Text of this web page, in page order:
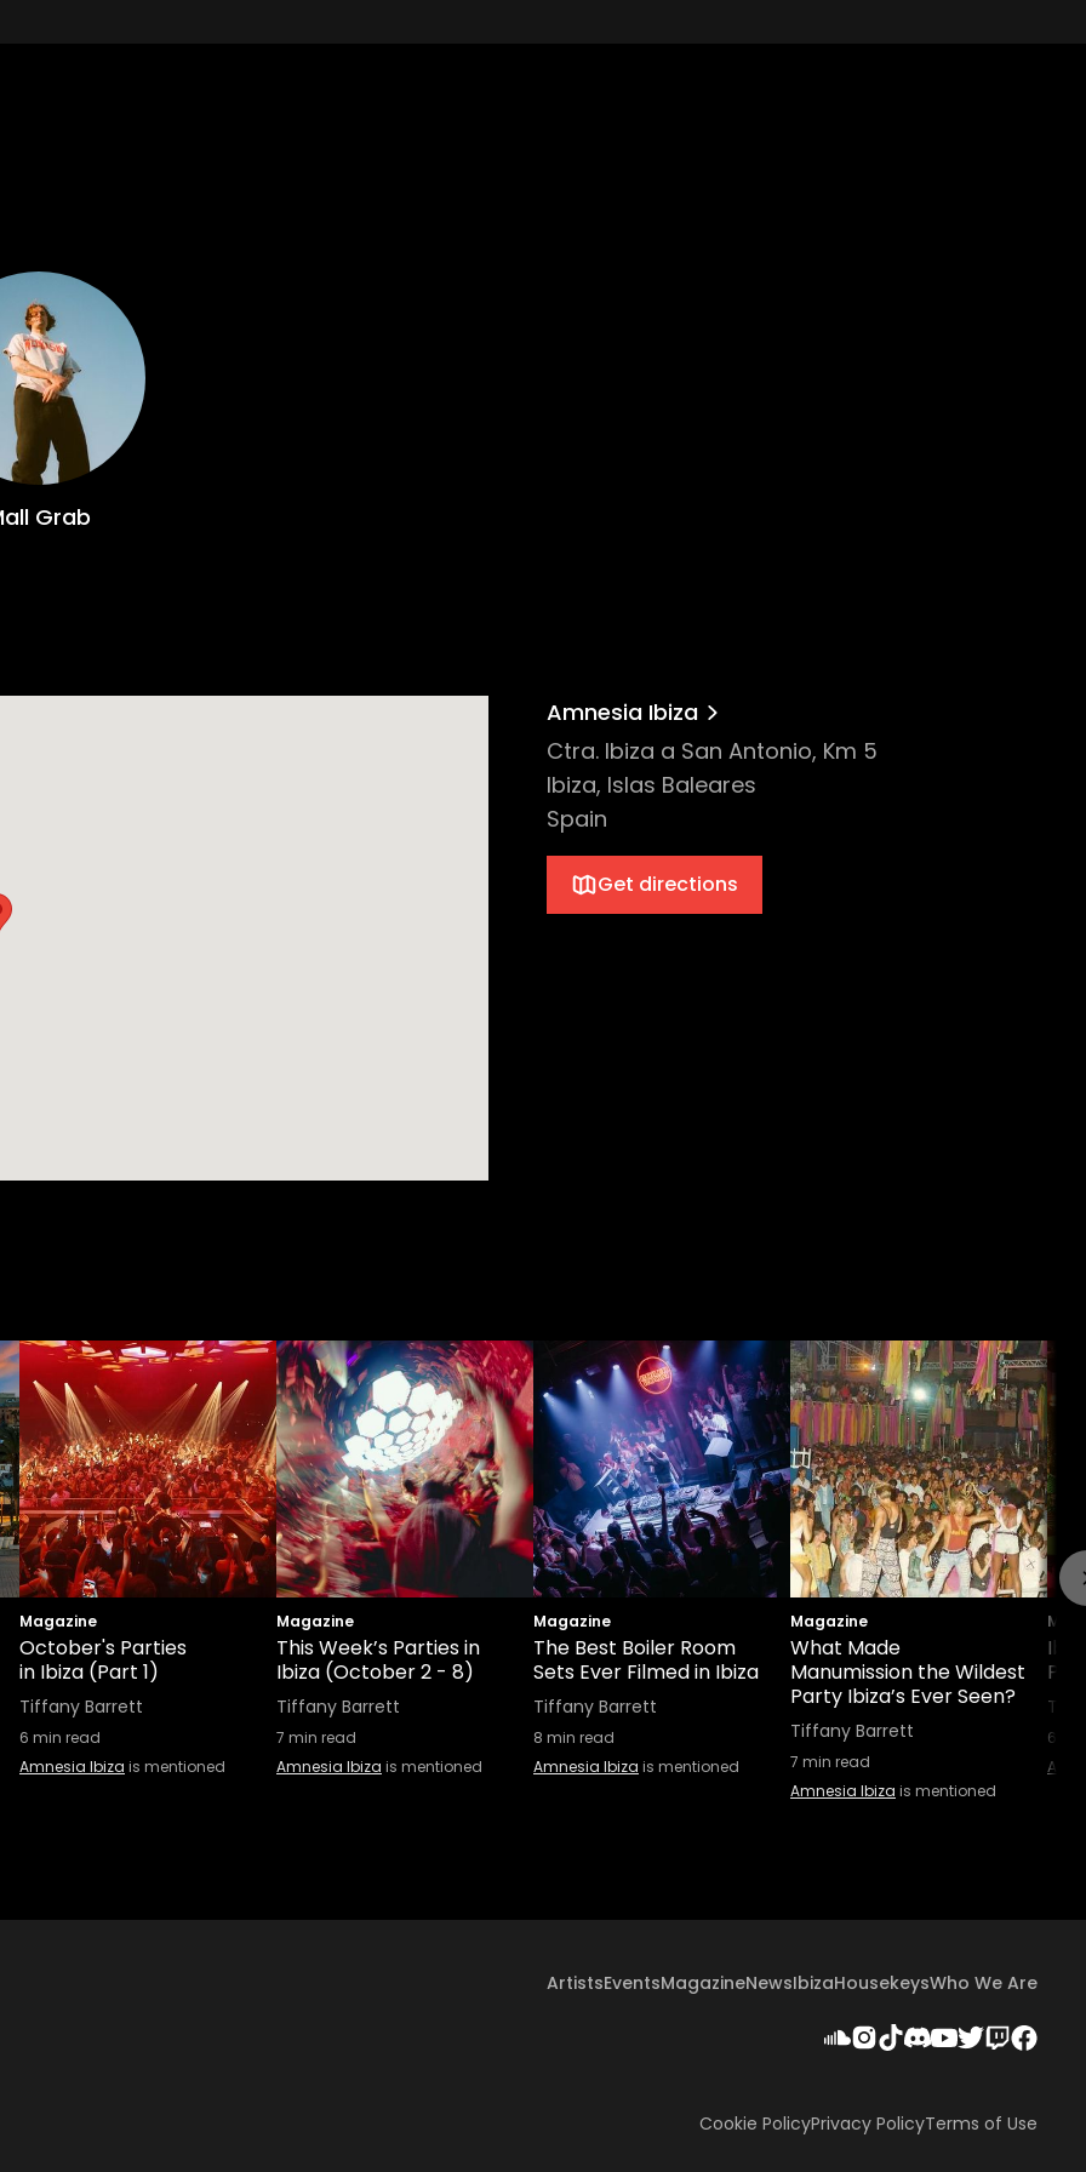
Grab
Amnesia Ibiza
Ctra. Ibiza a San Antonio, Km 5
Ibiza, Islas Baleares
Spain
Get directions
Magazine
October's Parties
in Ibiza (Part 1)
Tiffany Barrett
6 min read
Amnesia Ibiza is mentioned
Magazine
This Week’s Parties in
Ibiza (October 2 - 8)
Tiffany Barrett
7 min read
Amnesia Ibiza is mentioned
Magazine
The Best Boiler Room
Sets Ever Filmed in Ibiza
Tiffany Barrett
8 min read
Amnesia Ibiza is mentioned
Magazine
What Made
Manumission the Wildest
Party Ibiza’s Ever Seen?
Tiffany Barrett
7 min read
Amnesia Ibiza is mentioned
6
ArtistsEventsMagazineNewsIbizaHousekeysWho We Are
Cookie PolicyPrivacy PolicyTerms of Use